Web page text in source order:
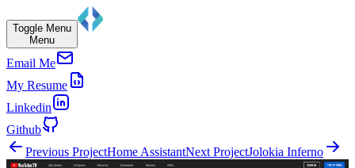
Toggle Menu
Menu
Email Me
My Resume
Linkedin
Github
Previous ProjectHome AssistantNext ProjectJolokia Inferno